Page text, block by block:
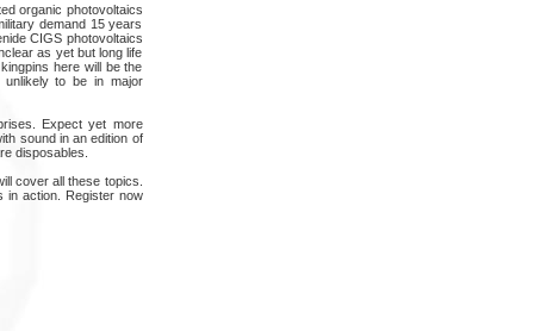
organic photovoltaics
demand 15 years
CIGS photovoltaics
as yet but long life
here will be the
unlikely to be in major
Expect yet more
sound in an edition of
disposables.
cover all these topics.
in action. Register now